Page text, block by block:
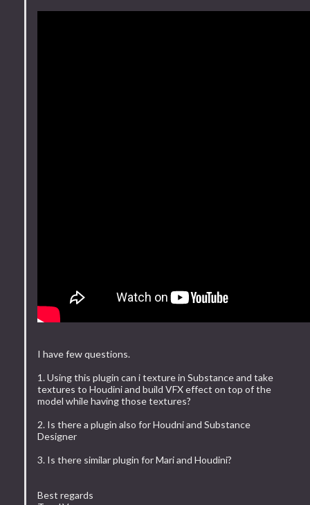
I have few questions.
1. Using this plugin can i texture in Substance and take
textures to Houdini and build VFX effect on top of the
model while having those textures?
2. Is there a plugin also for Houdni and Substance
Designer
3. Is there similar plugin for Mari and Houdini?
Best regards